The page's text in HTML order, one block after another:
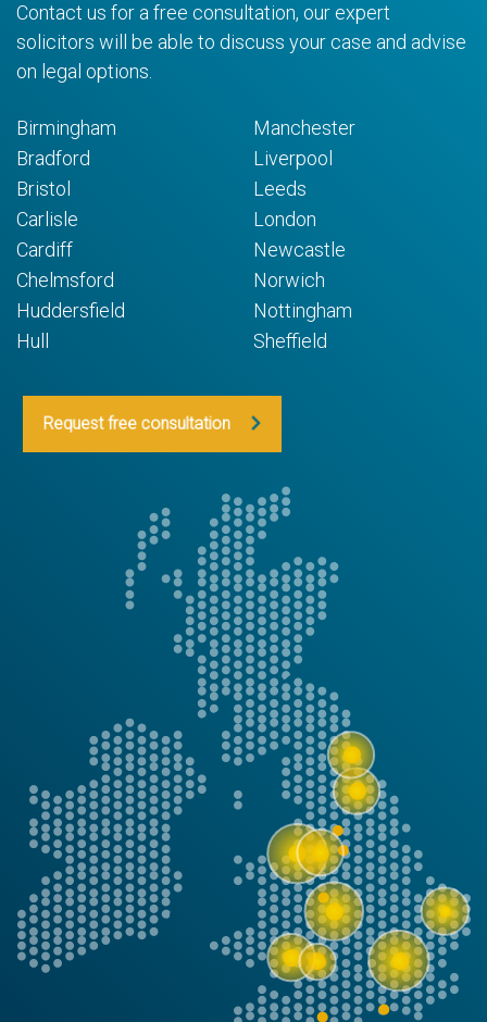
Contact us for a free consultation, our expert
solicitors will be able to discuss your case and advise
on legal options.
Birmingham
Bradford
Bristol
Carlisle
Cardiff
Chelmsford
Huddersfield
Hull
Manchester
Liverpool
Leeds
London
Newcastle
Norwich
Nottingham
Sheffield
Request free consultation